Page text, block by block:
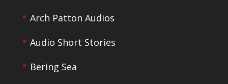
Arch Patton Audios
Audio Short Stories
Bering Sea